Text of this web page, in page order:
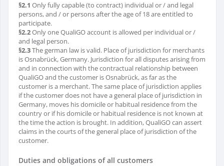
§2.1 Only fully capable (to contract) individual or / and legal
persons, and / or persons after the age of 18 are entitled to
participate.
§2.2Only one QualiGO account is allowed per individual or /
and legal person.
§2.3The german law is valid. Place of jurisdiction for merchants
is Osnabrück, Germany. Jurisdiction for all disputes arising from
and in connection with the contractual relationship between
QualiGO and the customer is Osnabrück, as far as the
customer is a merchant. The same place of jurisdiction applies
if the customer does not have a general place of jurisdiction in
Germany, moves his domicile or habitual residence from the
country or if his domicile or habitual residence is not known at
the time the action is brought. In addition, QualiGO can assert
claims in the courts of the general place of jurisdiction of the
customer.
Duties and obligations of all customers